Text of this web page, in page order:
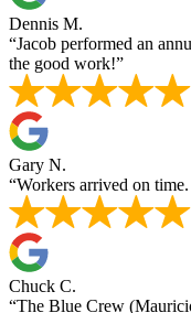
Dennis M.
“Jacob performed an
the good work!”
Gary N.
“Workers arrived on
Chuck C.
“The Blue Crew